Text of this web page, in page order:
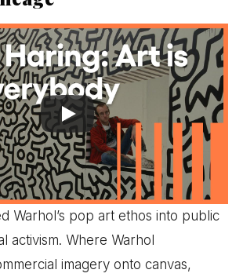
Warhol’s pop art ethos into public
activism. Where Warhol
imagery onto canvas,